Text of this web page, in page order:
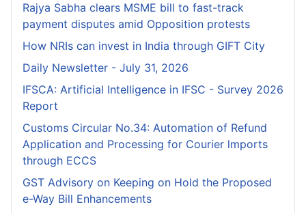
Rajya Sabha clears MSME bill to fast-track
payment disputes amid Opposition protests
How NRIs can invest in India through GIFT City
Daily Newsletter - July 31, 2026
IFSCA: Artificial Intelligence in IFSC - Survey 2026
Report
Customs Circular No.34: Automation of Refund
Application and Processing for Courier lmports
through ECCS
GST Advisory on Keeping on Hold the Proposed
e-Way Bill Enhancements